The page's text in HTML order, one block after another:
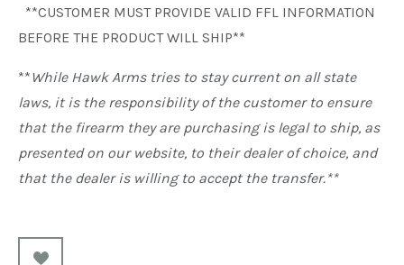
**CUSTOMER MUST PROVIDE VALID FFL INFORMATION
BEFORE THE PRODUCT WILL SHIP**
**While Hawk Arms tries to stay current on all state
laws, it is the responsibility of the customer to ensure
that the firearm they are purchasing is legal to ship, as
presented on our website, to their dealer of choice, and
that the dealer is willing to accept the transfer.**